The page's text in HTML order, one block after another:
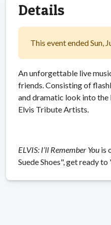
Details
This event ended Sun,
An unforgettable live
friends. Consisting of
and dramatic look into the
Elvis Tribute Artists.
ELVIS: I’ll Remember You is
Suede Shoes", get ready